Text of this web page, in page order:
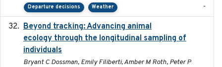
Departure decisions Weather -
Beyond tracking: Advancing animal
ecology through the longitudinal sampling of
individuals
Bryant C Dossman, Emily Filiberti, Amber M Roth, Peter P